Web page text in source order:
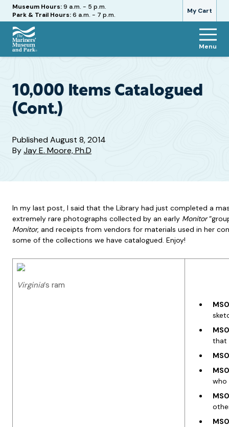
My Cart
Hours
Museum Hours:9 a.m. - 5 p.m.
Park & Trail Hours:6 a.m. - 7 p.m.
The
and
Park
Menu
10,000 Items Catalogued
(Cont.)
PublishedAugust 8, 2014
ByJay E. Moore, Ph.D
In my last post, I said that the Library had just completed a
extremely rare photographs collected by an early Monitor
Monitor, and receipts from vendors for materials used in her
some of the collections we have catalogued. Enjoy!
Virginia‘s ram
that
who